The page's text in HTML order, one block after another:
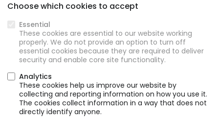
Choose which cookies to accept
Essential
These cookies are essential to our website working
properly. We do not provide an option to turn off
essential cookies because they are required to deliver
security and enable core site functionality.
Analytics
These cookies help us improve our website by
collecting and reporting information on how you use it.
The cookies collect information in a way that does not
directly identify anyone.